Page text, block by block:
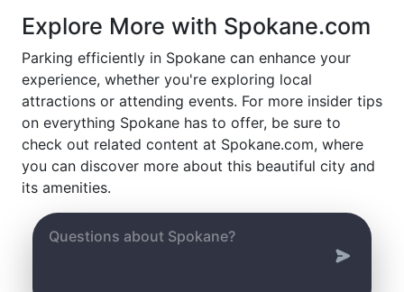
Explore More with Spokane.com
Parking efficiently in Spokane can enhance your
experience, whether you're exploring local
attractions or attending events. For more insider tips
on everything Spokane has to offer, be sure to
check out related content at Spokane.com, where
you can discover more about this beautiful city and
its amenities.